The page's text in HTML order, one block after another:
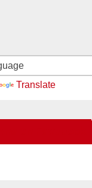
Translate